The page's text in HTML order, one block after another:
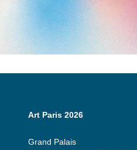
Art Paris 2026
Grand Palais